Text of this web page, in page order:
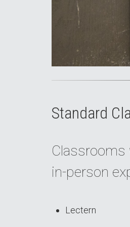
Standard
in-person
Lectern